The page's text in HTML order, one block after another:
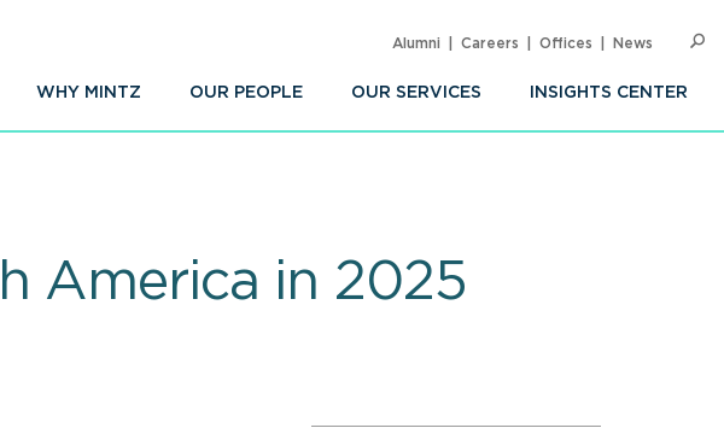
WHY MINTZ OUR PEOPLE OUR SERVICES INSIGHTS CENTER
Alumni Careers Offices News
America in 2025